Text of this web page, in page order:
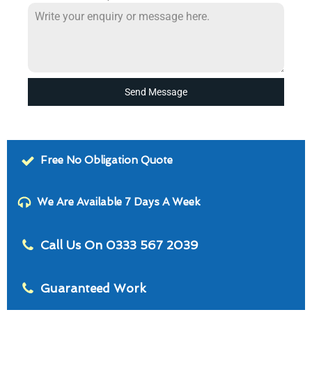
Send Message
Free No Obligation Quote
We Are Available 7 Days A Week
Call Us On 0333 567 2039
Guaranteed Work